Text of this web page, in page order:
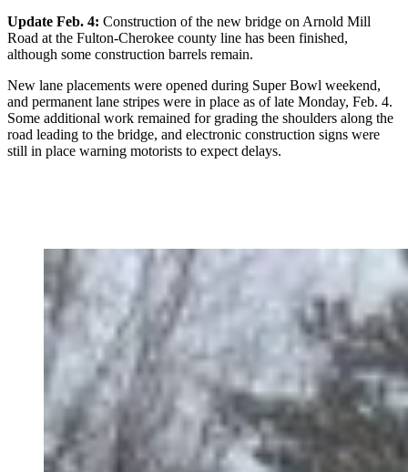
Update Feb. 4: Construction of the new bridge on Arnold Mill
Road at the Fulton-Cherokee county line has been finished,
although some construction barrels remain.
New lane placements were opened during Super Bowl weekend,
and permanent lane stripes were in place as of late Monday, Feb. 4.
Some additional work remained for grading the shoulders along the
road leading to the bridge, and electronic construction signs were
still in place warning motorists to expect delays.